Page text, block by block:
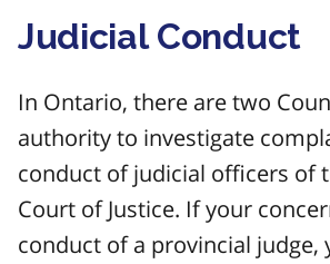
Judicial Conduct
In Ontario, there are two
authority to investigate
conduct of judicial officers of
Court of Justice. If your
conduct of a provincial judge,